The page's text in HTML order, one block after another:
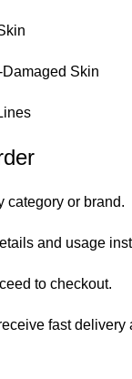
Skin
category or brand.
and usage
to checkout.
fast delivery